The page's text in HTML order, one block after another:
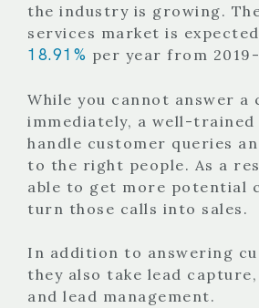
the industry is growing.
services market is
18.91% per year from
While you cannot answer a
immediately, a well-
handle customer queries
to the right people. As a
able to get more potential
turn those calls into sales.
In addition to answering
they also take lead
and lead management.